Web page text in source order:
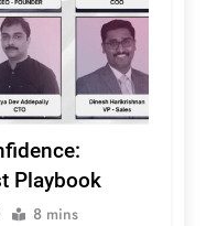
Playbook
8 mins